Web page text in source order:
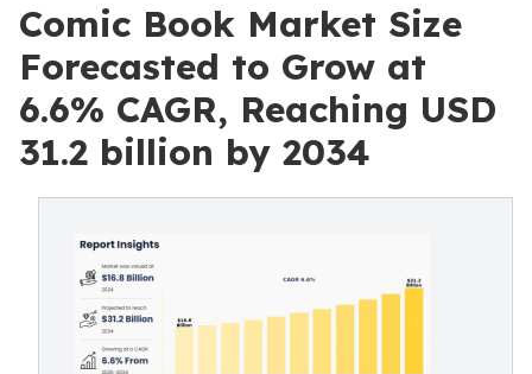
Comic Book Market Size
Forecasted to Grow at
6.6% CAGR, Reaching USD
31.2 billion by 2034